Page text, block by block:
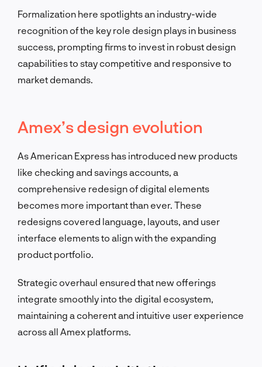
Formalization here spotlights an industry-wide
recognition of the key role design plays in business
success, prompting firms to invest in robust design
capabilities to stay competitive and responsive to
market demands.
Amex’s design evolution
As American Express has introduced new products
like checking and savings accounts, a
comprehensive redesign of digital elements
becomes more important than ever. These
redesigns covered language, layouts, and user
interface elements to align with the expanding
product portfolio.
Strategic overhaul ensured that new offerings
integrate smoothly into the digital ecosystem,
maintaining a coherent and intuitive user experience
across all Amex platforms.